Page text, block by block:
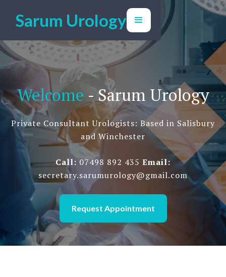
Sarum Urology
Welcome - Sarum Urology
Private Consultant Urologists: Based in Salisbury
and Winchester
Call: 07498 892 435 Email:
secretary.sarumurology@gmail.com
Request Appointment
We're help to help